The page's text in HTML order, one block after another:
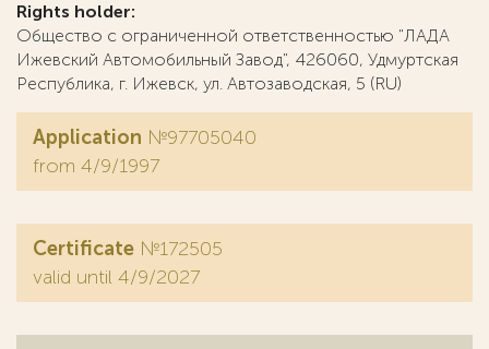
Rights holder:
Общество с ограниченной ответственностью "ЛАДА
Ижевский Автомобильный Завод", 426060, Удмуртская
Республика, г. Ижевск, ул. Автозаводская, 5 (RU)
Application №97705040
from 4/9/1997
Certificate №172505
valid until 4/9/2027